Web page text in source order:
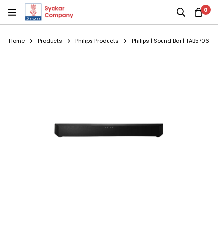
0
Home Products Philips Products Philips | Sound Bar | TAB5706